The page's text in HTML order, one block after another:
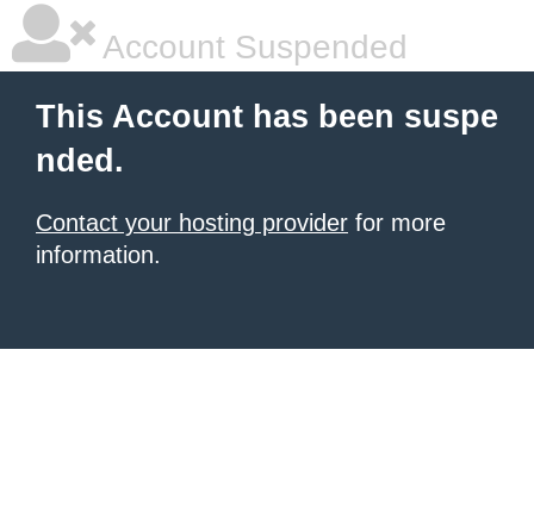
Account Suspended
This Account has been suspe
nded.
Contact your hosting provider for more
information.